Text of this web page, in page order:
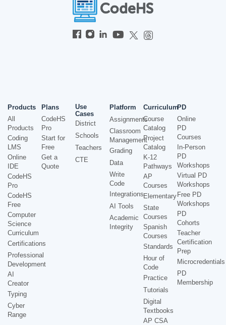
Products
All
Products
Coding
LMS
Online
IDE
CodeHS
Pro
CodeHS
Free
Computer
Science
Curriculum
Certifications
Professional
Development
AI
Creator
Typing
Cyber
Range
Plans
CodeHS
Pro
Start for
Free
Get a
Quote
Use
Cases
District
Schools
Teachers
CTE
Platform
Assignments
Classroom
Management
Grading
Data
Write
Code
Integrations
AI Tools
Academic
Integrity
Curriculum
Course
Catalog
Project
Catalog
K-12
Pathways
AP
Courses
Elementary
State
Courses
Spanish
Courses
Standards
Hour of
Code
Practice
Tutorials
Digital
Textbooks
AP CSA
PD
Online
PD
Courses
In-Person
PD
Workshops
Virtual PD
Workshops
Free PD
Workshops
PD
Cohorts
Teacher
Certification
Prep
Microcredentials
PD
Membership